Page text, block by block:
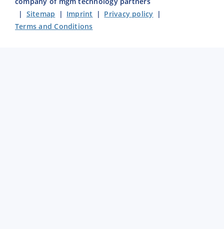
| Sitemap | Imprint | Privacy policy |
Terms and Conditions